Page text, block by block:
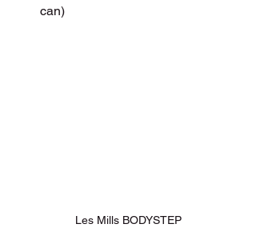
can)
Les Mills BODYSTEP